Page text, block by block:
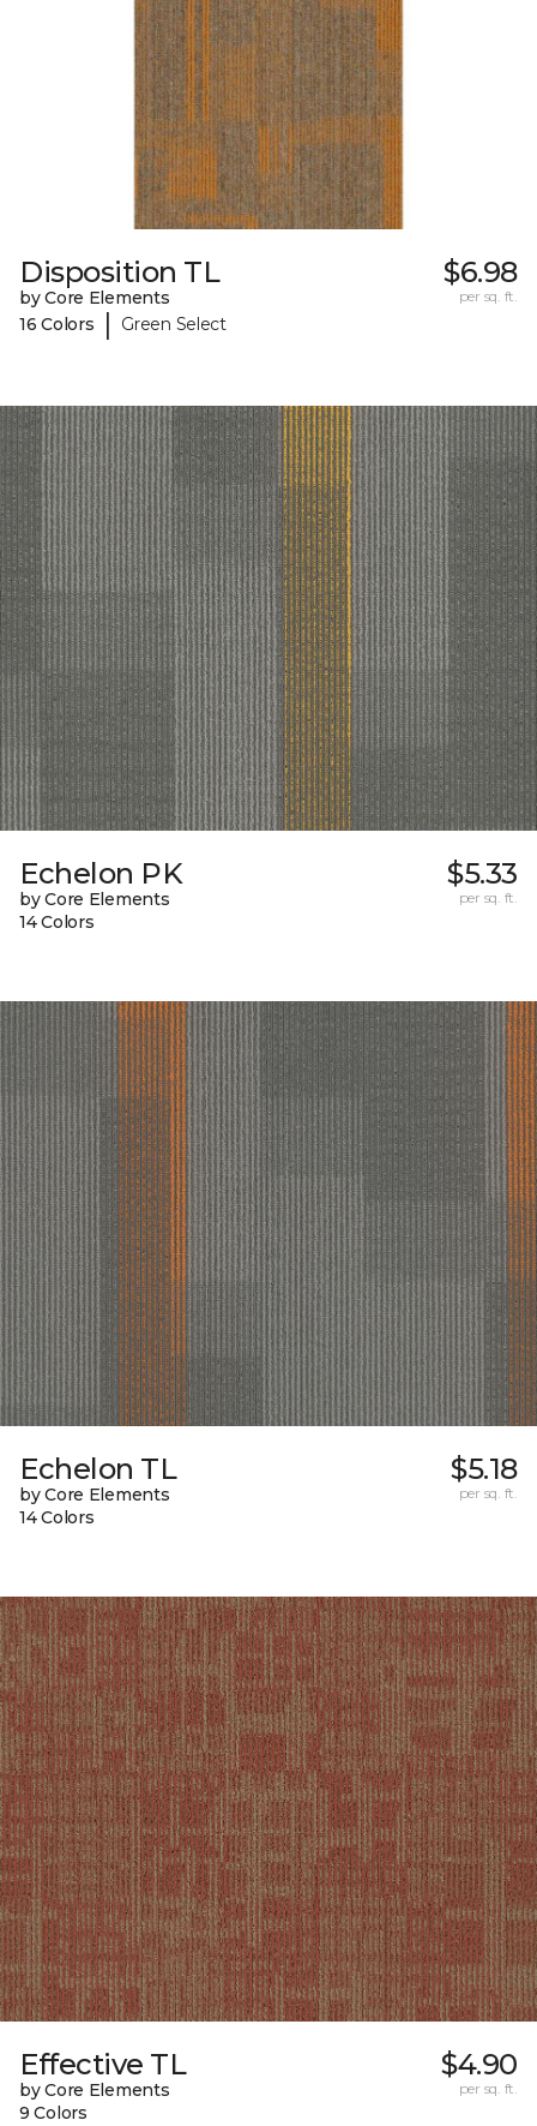
Disposition TL
by Core Elements
16 Colors
| Green Select
$6.98
per sq. ft.
Echelon PK
by Core Elements
14 Colors
$5.33
per sq. ft.
Echelon TL
by Core Elements
14 Colors
$5.18
per sq. ft.
Effective TL
by Core Elements
9 Colors
$4.90
per sq. ft.